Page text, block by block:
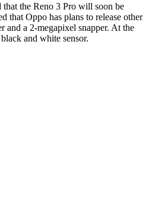
that the Reno 3 Pro will soon be
that Oppo has plans to release other
and a 2-megapixel snapper. At the
and white sensor.